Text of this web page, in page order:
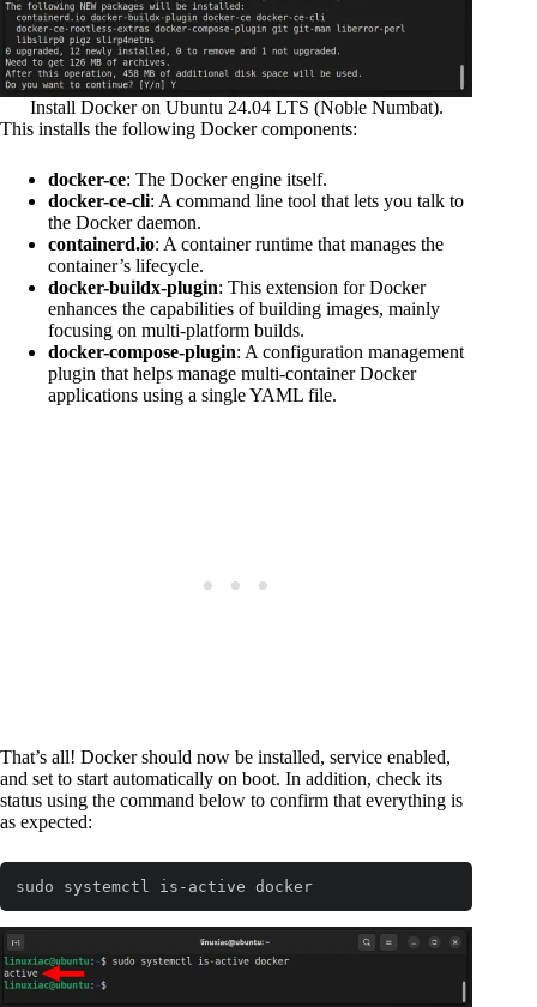
Install Docker on Ubuntu 24.04 LTS (Noble Numbat).
This installs the following Docker components:
docker-ce: The Docker engine itself.
docker-ce-cli: A command line tool that lets you talk to
the Docker daemon.
containerd.io: A container runtime that manages the
container’s lifecycle.
docker-buildx-plugin: This extension for Docker
enhances the capabilities of building images, mainly
focusing on multi-platform builds.
docker-compose-plugin: A configuration management
plugin that helps manage multi-container Docker
applications using a single YAML file.
That’s all! Docker should now be installed, service enabled,
and set to start automatically on boot. In addition, check its
status using the command below to confirm that everything is
as expected:
sudo systemctl is-active docker